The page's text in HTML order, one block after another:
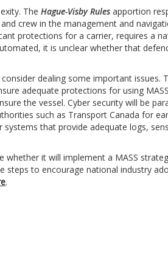
TheHague-Visby Rules apportion
crew in the management and
protections for a carrier, requires a
it is unclear whether that
dealing some important issues.
adequate protections for using
the vessel. Cyber security will be
such as Transport Canada for
that provide adequate logs,
whether it will implement a MASS
steps to encourage national industry
.